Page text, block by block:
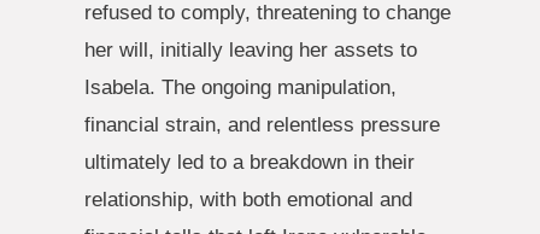
refused to comply, threatening to change
her will, initially leaving her assets to
Isabela. The ongoing manipulation,
financial strain, and relentless pressure
ultimately led to a breakdown in their
relationship, with both emotional and